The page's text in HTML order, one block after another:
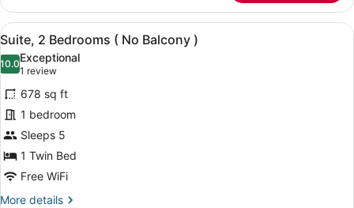
1
Bedroom,
Balcony,
Ocean
View
View
all
photos
for
Suite,
2
Bedrooms
(
No
Balcony
A modern hotel room with two
9
Suite, 2 Bedrooms ( No Balcony )
10.010.0 out of 10
Exceptional
1 review
(1
review)
678 sq ft
1 bedroom
Sleeps 5
1 Twin Bed
Free WiFi
More details
More